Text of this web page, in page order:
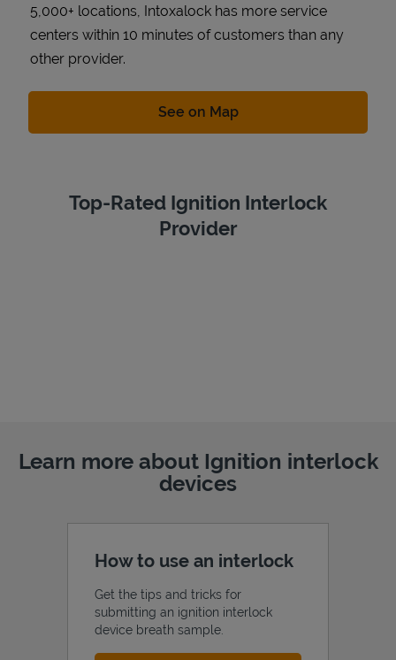
5,000+ locations, Intoxalock has more service
centers within 10 minutes of customers than any
other provider.
See on MapLink Opens in New Tab
Top-Rated Ignition Interlock
Provider
Learn more about Ignition interlock
devices
How to use an interlock
Get the tips and tricks for
submitting an ignition interlock
device breath sample.